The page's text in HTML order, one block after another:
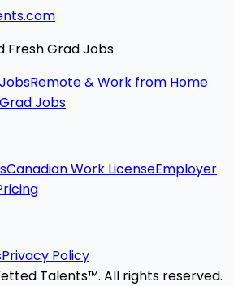
Fresh Grad Jobs
Remote & Work from Home
Jobs
Canadian Work LicenseEmployer
Privacy Policy
Talents™. All rights reserved.